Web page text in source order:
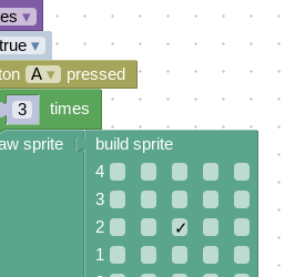
▾
true ▾
A ▾
pressed
3
build sprite
4
3
2
✓
1
sprite
times